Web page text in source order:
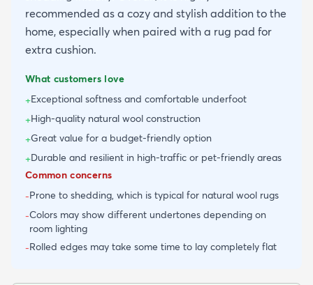
recommended as a cozy and stylish addition to the
home, especially when paired with a rug pad for
extra cushion.
What customers love
+Exceptional softness and comfortable underfoot
+High-quality natural wool construction
+Great value for a budget-friendly option
+Durable and resilient in high-traffic or pet-friendly areas
Common concerns
-Prone to shedding, which is typical for natural wool rugs
-Colors may show different undertones depending on
room lighting
-Rolled edges may take some time to lay completely flat